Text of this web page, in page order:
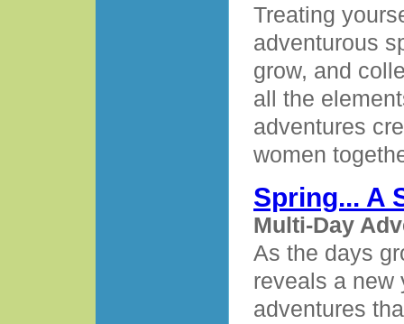
Treating
adventurous
grow, and
all the
adventures
women
Spring... A
Multi-Day
As the days
reveals a new
adventures